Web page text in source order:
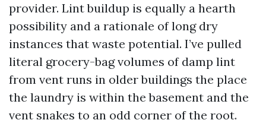
provider. Lint buildup is equally a hearth
possibility and a rationale of long dry
instances that waste potential. I’ve pulled
literal grocery-bag volumes of damp lint
from vent runs in older buildings the place
the laundry is within the basement and the
vent snakes to an odd corner of the root.